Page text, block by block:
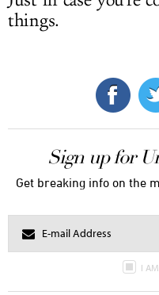
things.
Sign up for
Get breaking info on the
I